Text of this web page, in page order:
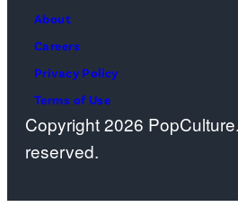
About
Careers
Privacy Policy
Terms of Use
Copyright 2026
reserved.